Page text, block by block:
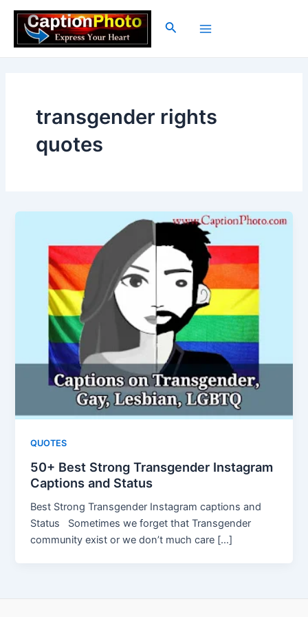
Skip
content
Search
transgender rights
quotes
QUOTES
50+ Best Strong Transgender Instagram
Captions and Status
Best Strong Transgender Instagram captions and
Status Sometimes we forget that Transgender
community exist or we don’t much care […]